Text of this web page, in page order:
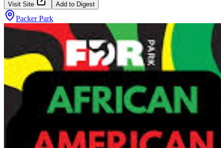
Visit Site Add to Digest
Packer Park